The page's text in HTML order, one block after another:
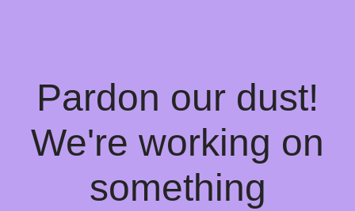
Pardon our dust!
We're working on
something